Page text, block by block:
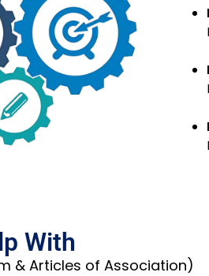
With
& Articles of Association)